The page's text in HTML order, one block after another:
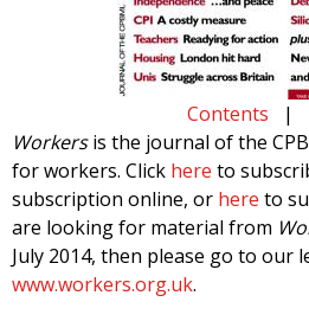
Contents |
Workersis the journal of the
for workers. Click here to
subscription online, or here to
are looking for material from
July 2014, then please go to our
www.workers.org.uk.